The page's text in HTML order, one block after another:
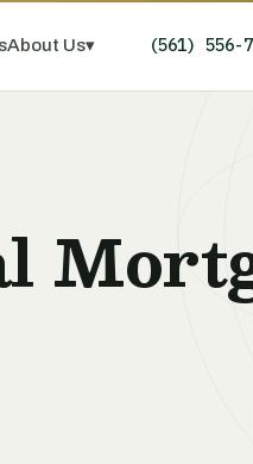
About Us▾ (561) 556-